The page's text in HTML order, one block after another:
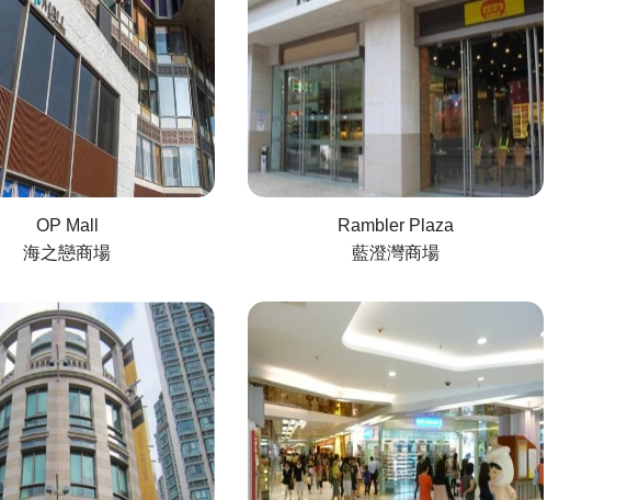
OP Mall
海之戀商場
Rambler Plaza
藍澄灣商場